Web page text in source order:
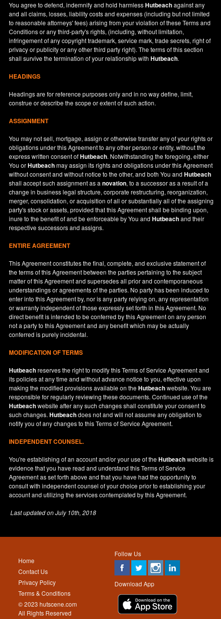
You agree to defend, indemnify and hold harmlessHutbeachagainst any
and all claims, losses, liability costs and expenses (including but not limited
to reasonable attorneys' fees) arising from your violation of these Terms and
Conditions or any third-party's rights, (including, without limitation,
infringement of any copyright trademark, service mark, trade secrets, right of
privacy or publicity or any other third party right). The terms of this section
shall survive the termination of your relationship withHutbeach.
HEADINGS
Headings are for reference purposes only and in no way define, limit,
construe or describe the scope or extent of such action.
ASSIGNMENT
You may not sell, mortgage, assign or otherwise transfer any of your rights or
obligations under this Agreement to any other person or entity, without the
express written consent ofHutbeach. Notwithstanding the foregoing, either
You orHutbeachmay assign its rights and obligations under this Agreement
without consent and without notice to the other, and both You andHutbeach
shall accept such assignment as anovation, to a successor as a result of a
change in business legal structure, corporate restructuring, reorganization,
merger, consolidation, or acquisition of all or substantially all of the assigning
party's stock or assets, provided that this Agreement shall be binding upon,
inure to the benefit of and be enforceable by You andHutbeachand their
respective successors and assigns.
ENTIRE AGREEMENT
This Agreement constitutes the final, complete, and exclusive statement of
the terms of this Agreement between the parties pertaining to the subject
matter of this Agreement and supersedes all prior and contemporaneous
understandings or agreements of the parties. No party has been induced to
enter into this Agreement by, nor is any party relying on, any representation
or warranty independent of those expressly set forth in this Agreement. No
direct benefit is intended to be conferred by this Agreement on any person
not a party to this Agreement and any benefit which may be actually
conferred is purely incidental.
MODIFICATION OF TERMS
Hutbeachreserves the right to modify this Terms of Service Agreement and
its policies at any time and without advance notice to you, effective upon
making the modified provisions available on theHutbeachwebsite. You are
responsible for regularly reviewing these documents. Continued use of the
Hutbeachwebsite after any such changes shall constitute your consent to
such changes.Hutbeachdoes not and will not assume any obligation to
notify you of any changes to this Terms of Service Agreement.
INDEPENDENT COUNSEL.
You're establishing of an account and/or your use of theHutbeachwebsite is
evidence that you have read and understand this Terms of Service
Agreement as set forth above and that you have had the opportunity to
consult with independent counsel of your choice prior to establishing your
account and utilizing the services contemplated by this Agreement.
Last updated onJuly 10th, 2018
Follow Us
Download App
Home
Contact Us
Privacy Policy
Terms & Conditions
© 2023 hutscene.com
All Rights Reserved